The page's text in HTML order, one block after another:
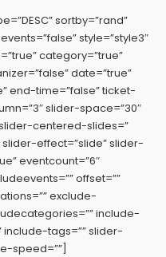
sortby=”rand”
style=”style3″
category=”true”
date=”true”
end-time=”false” ticket-
slider-space=”30″
centered-slides=”
effect=”slide” slider-
eventcount=”6″
offset=””
exclude-
include-
include-tags=”” slider-
speed=””]